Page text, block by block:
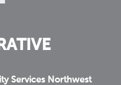
Services Northwest